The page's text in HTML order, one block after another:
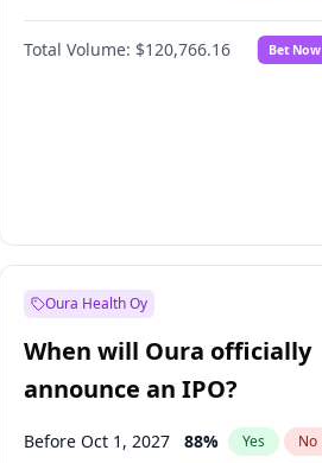
Total Volume: $120,766.16 Bet Now
Oura Health Oy
When will Oura officially
announce an IPO?
Before Oct 1, 2027 88% Yes No